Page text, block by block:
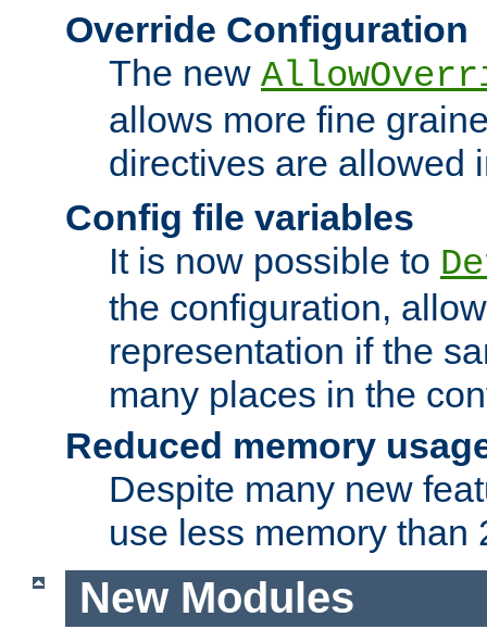
Override Configuration
The new
allows more fine
directives are allowed
Config file variables
It is now possible to
the configuration,
representation if the
many places in the
Reduced memory
Despite many new
use less memory than
New Modules